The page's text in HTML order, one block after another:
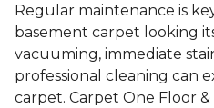
Regular maintenance is
basement carpet looking
vacuuming, immediate
professional cleaning can
carpet. Carpet One Floor